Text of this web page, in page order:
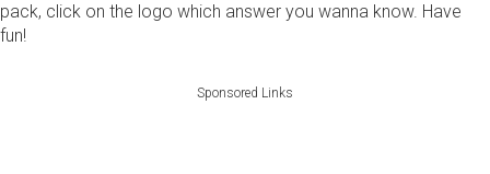
pack, click on the logo which answer you wanna know. Have
fun!
Sponsored Links